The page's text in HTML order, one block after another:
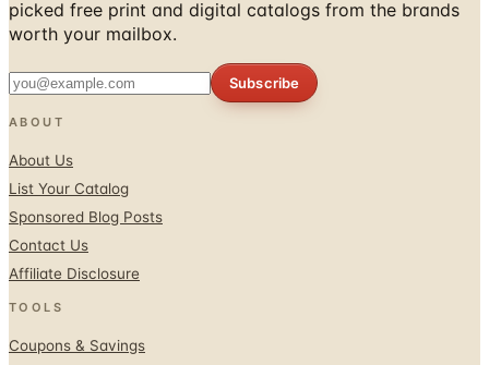
ABOUT
Sponsored Blog Posts
Contact Us
Affiliate Disclosure
TOOLS
Holiday Catalogs